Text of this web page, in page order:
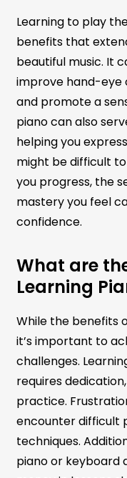
Learning to play
benefits that
beautiful music. It
improve hand-eye
and promote a
piano can also
helping you
might be difficult
you progress, the
mastery you feel
confidence.
What are
Learning
While the benefits
it’s important to
challenges.
requires
practice.
encounter difficult
techniques.
piano or keyboard